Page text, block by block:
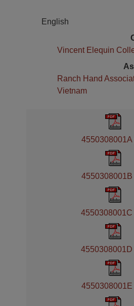
English
Vincent Elequin
Ranch Hand
Vietnam
4550308001A
4550308001B
4550308001C
4550308001D
4550308001E